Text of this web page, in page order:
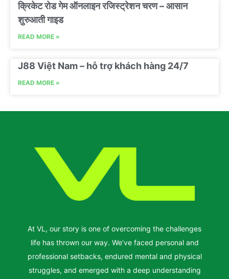
क्रिकेट रोड गेम ऑनलाइन रजिस्ट्रेशन चरण – आसान
शुरुआती गाइड
READ MORE »
J88 Việt Nam – hỗ trợ khách hàng 24/7
READ MORE »
At VL, our story is one of overcoming the challenges
life has thrown our way. We’ve faced personal and
professional setbacks, endured mental and physical
struggles, and emerged with a deep understanding